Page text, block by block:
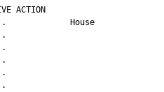
LEGISLATIVE ACTION
.             House
.
.
.
2/AD/2R         .
04:22 PM       .